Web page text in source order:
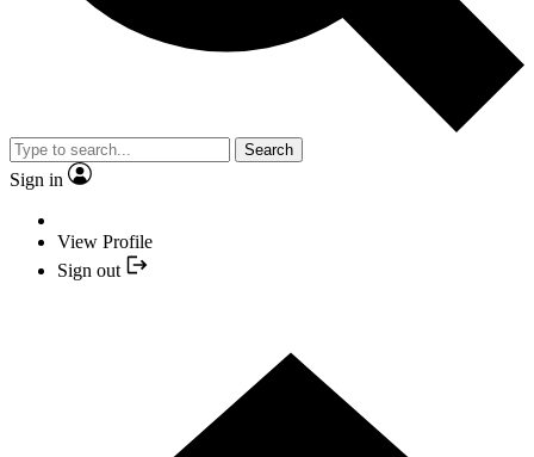
Search
Sign in
View Profile
Sign out